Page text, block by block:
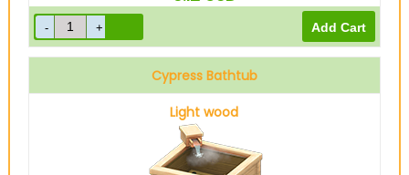
Cypress Bathtub
Light wood